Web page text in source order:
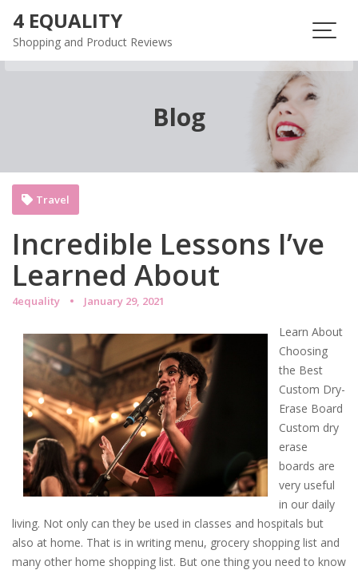
content
4 EQUALITY
Shopping and Product Reviews
Blog
Incredible Lessons I’ve
Learned About
4equality January 29, 2021
Travel
Learn About
Choosing
the Best
Custom Dry-
Erase Board
Custom dry
erase
boards are
very useful
in our daily
living. Not only can they be used in classes and hospitals but
also at home. That is in writing menu, grocery shopping list and
many other home shopping list. But one thing you need to know